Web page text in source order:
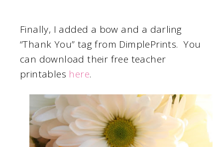
Finally, I added a bow and a darling
“Thank You” tag from DimplePrints. You
can download their free teacher
printables here.